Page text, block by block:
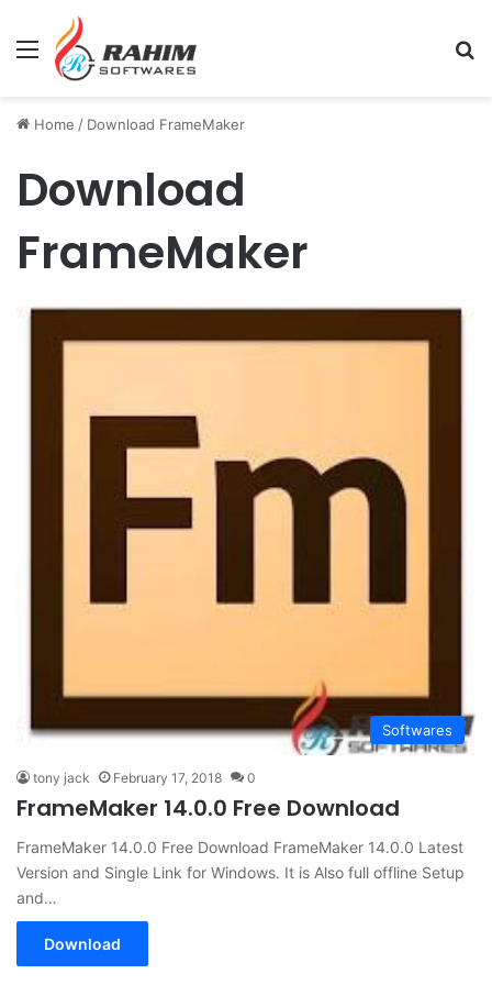
Menu
Home / Download FrameMaker
Download
FrameMaker
Softwares
tony jack February 17, 2018 0
FrameMaker 14.0.0 Free Download
FrameMaker 14.0.0 Free Download FrameMaker 14.0.0 Latest
Version and Single Link for Windows. It is Also full offline Setup
and…
Download